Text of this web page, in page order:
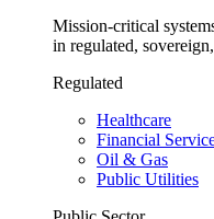
Mission-critical
in regulated,
Regulated
Healthcare
Financial
Oil & Gas
Public Utilities